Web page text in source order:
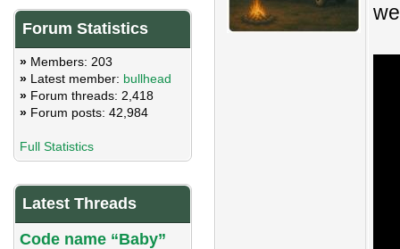
Forum Statistics
» Members: 203
» Latest member: bullhead
» Forum threads: 2,418
» Forum posts: 42,984
Full Statistics
Latest Threads
Code name “Baby”